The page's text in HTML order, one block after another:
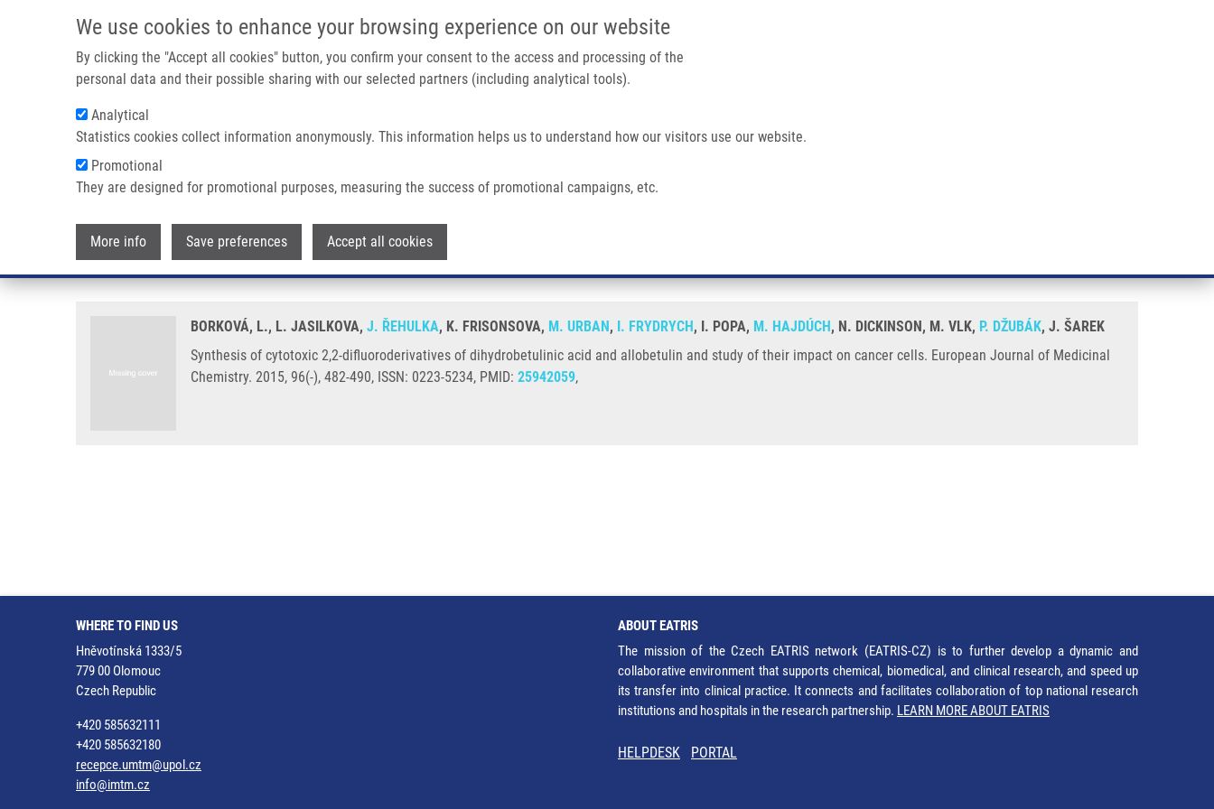
We use cookies to enhance your browsing experience on our website
By clicking the "Accept all cookies" button, you confirm your consent to the access and processing of the
personal data and their possible sharing with our selected partners (including analytical tools).
Analytical
Statistics cookies collect information anonymously. This information helps us to understand how our visitors use our website.
Promotional
They are designed for promotional purposes, measuring the success of promotional campaigns, etc.
More info Save preferences Accept all cookies
IMTM/EATRIS-CZ PORTAL
Main navigation
Breadcrumb
Home Synthesis of Cytotoxic 2,2-difluoroderivatives of Dihydrobetulinic Acid and Allobetulin and Study of Their Impact On Cancer Cells
Synthesis of cytotoxic 2,2-difluoroderivatives of dihydrobetulinic acid and allobetulin and study of their
impact on cancer cells
BORKOVÁ, L., L. JASILKOVA, J. ŘEHULKA, K. FRISONSOVA, M. URBAN, I. FRYDRYCH, I. POPA, M. HAJDÚCH, N. DICKINSON, M. VLK, P. DŽUBÁK, J. ŠAREK
Synthesis of cytotoxic 2,2-difluoroderivatives of dihydrobetulinic acid and allobetulin and study of their impact on cancer cells. European Journal of Medicinal
Chemistry. 2015, 96(-), 482-490, ISSN: 0223-5234, PMID: 25942059,
WHERE TO FIND US
Hněvotínská 1333/5
779 00 Olomouc
Czech Republic
+420 585632111
+420 585632180
recepce.umtm@upol.cz
info@imtm.cz
ABOUT EATRIS
The mission of the Czech EATRIS network (EATRIS-CZ) is to further develop a dynamic and
collaborative environment that supports chemical, biomedical, and clinical research, and speed up
its transfer into clinical practice. It connects and facilitates collaboration of top national research
institutions and hospitals in the research partnership. LEARN MORE ABOUT EATRIS
HELPDESK PORTAL